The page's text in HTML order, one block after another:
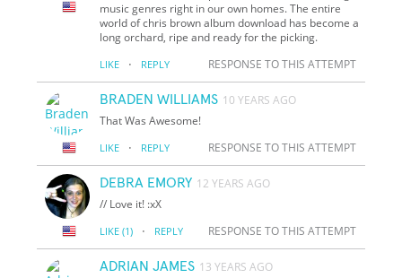
music genres right in our own homes. The entire
world of chris brown album download has become a
long orchard, ripe and ready for the picking.
LIKE · REPLY RESPONSE TO THIS ATTEMPT
BRADEN WILLIAMS 10 YEARS AGO
That Was Awesome!
LIKE · REPLY RESPONSE TO THIS ATTEMPT
DEBRA EMORY 12 YEARS AGO
// Love it! :xX
LIKE (1) · REPLY RESPONSE TO THIS ATTEMPT
ADRIAN JAMES 13 YEARS AGO